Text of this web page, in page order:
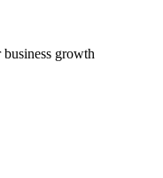
growth